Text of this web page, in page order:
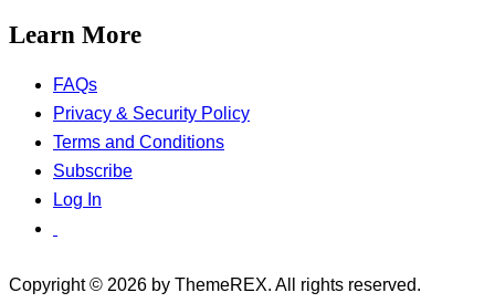
Learn More
FAQs
Privacy & Security Policy
Terms and Conditions
Subscribe
Log In
Copyright © 2026 by ThemeREX. All rights reserved.